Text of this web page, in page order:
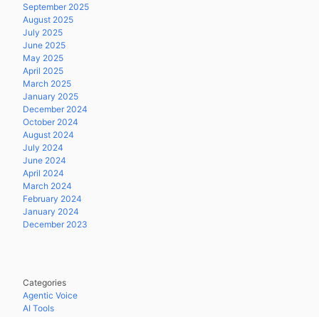
September 2025
August 2025
July 2025
June 2025
May 2025
April 2025
March 2025
January 2025
December 2024
October 2024
August 2024
July 2024
June 2024
April 2024
March 2024
February 2024
January 2024
December 2023
Categories
Agentic Voice
AI Tools